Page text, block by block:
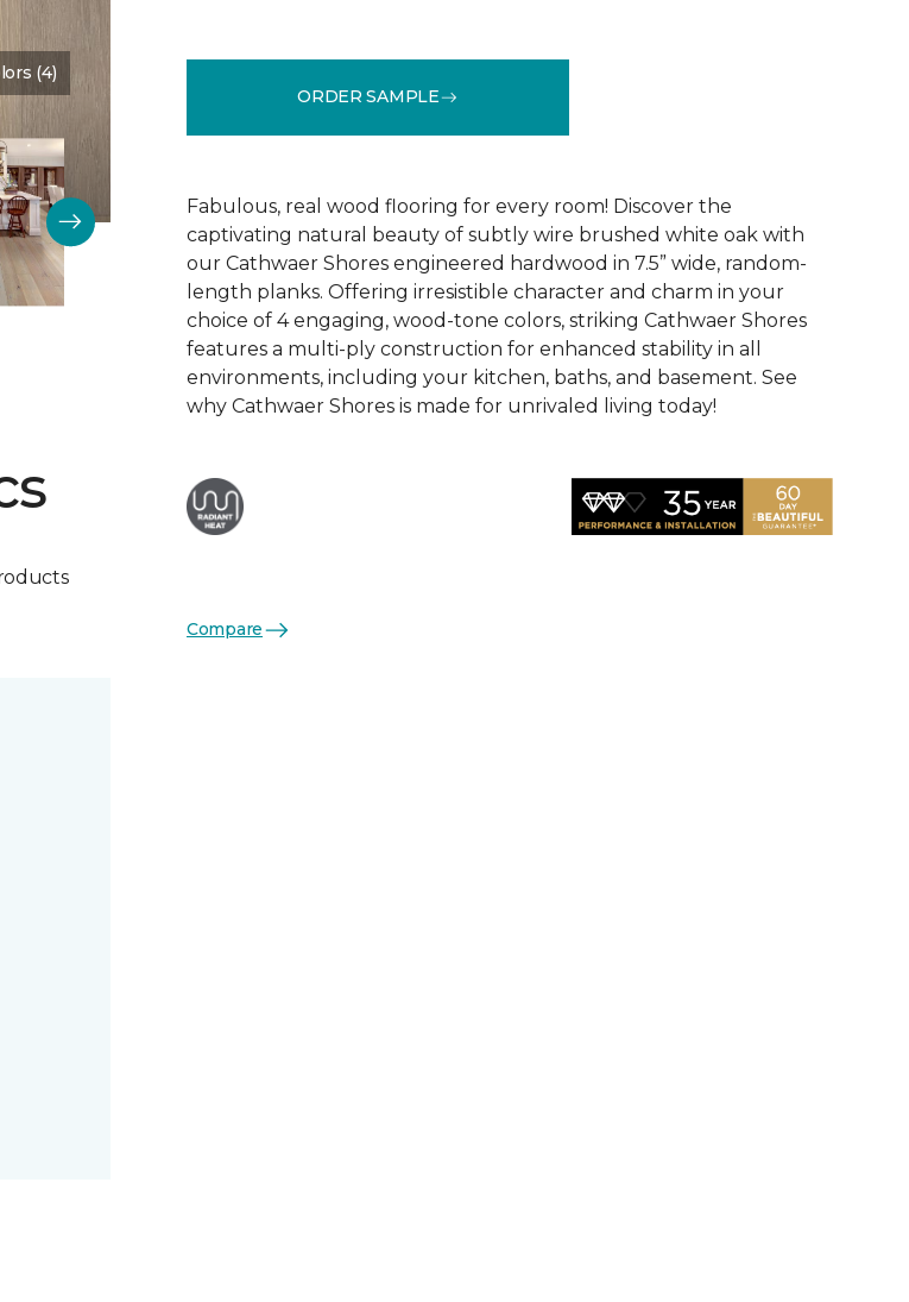
(4)
ORDER SAMPLE
Fabulous, real wood flooring for every room! Discover the
captivating natural beauty of subtly wire brushed white oak with
our Cathwaer Shores engineered hardwood in 7.5” wide, random-
length planks. Offering irresistible character and charm in your
choice of 4 engaging, wood-tone colors, striking Cathwaer Shores
features a multi-ply construction for enhanced stability in all
environments, including your kitchen, baths, and basement. See
why Cathwaer Shores is made for unrivaled living today!
Compare